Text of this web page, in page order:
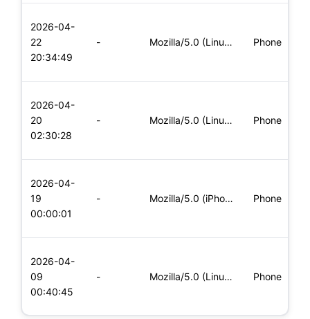
2026-04-
22
20:34:49
- Mozilla/5.0 (Linux; Android 8.0; Pixel 2 Build/OPD3.170816.0 Phone
2026-04-
20
02:30:28
- Mozilla/5.0 (Linux; Android 6.0; Nexus 5 Build/MRA58N) Apple Phone
2026-04-
19
00:00:01
- Mozilla/5.0 (iPhone; CPU iPhone OS 11_0 like Mac OS X) Apple Phone
2026-04-
09
00:40:45
- Mozilla/5.0 (Linux; Android 8.0; Pixel 2 Build/OPD3.170816.0 Phone